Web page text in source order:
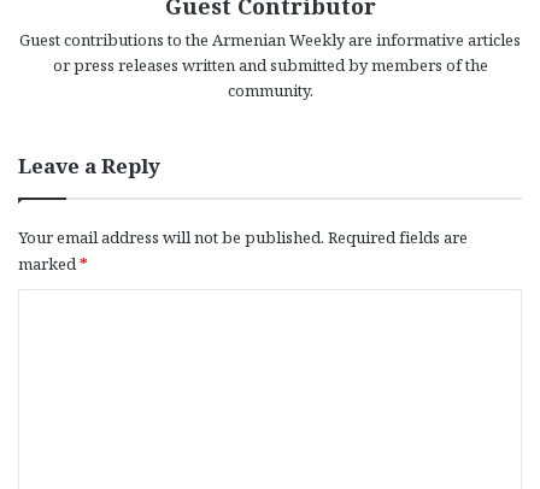
Guest contributions to the Armenian Weekly are informative articles
or press releases written and submitted by members of the
community.
Leave a Reply
Your email address will not be published. Required fields are
marked *